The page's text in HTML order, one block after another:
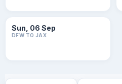
Sun, 06 Sep
DFW TO JAX